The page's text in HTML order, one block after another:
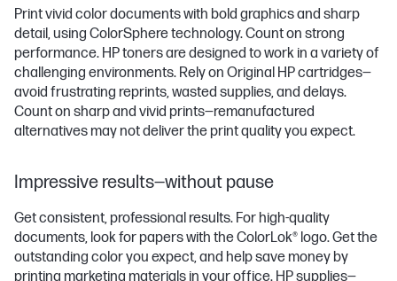
Print vivid color documents with bold graphics and sharp
detail, using ColorSphere technology. Count on strong
performance. HP toners are designed to work in a variety of
challenging environments. Rely on Original HP cartridges—
avoid frustrating reprints, wasted supplies, and delays.
Count on sharp and vivid prints—remanufactured
alternatives may not deliver the print quality you expect.
Impressive results—without pause
Get consistent, professional results. For high-quality
documents, look for papers with the ColorLok® logo. Get the
outstanding color you expect, and help save money by
printing marketing materials in your office. HP supplies—